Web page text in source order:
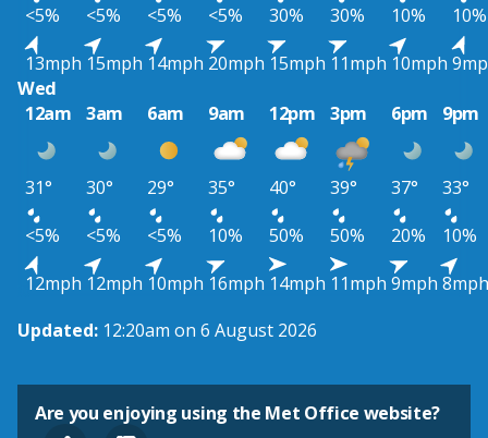
<5%
<5% <5% <5% 30% 30% 10%
10%
13mph 15mph 14mph 20mph 15mph 11mph 10mph
Wed
12am
3am 6am 9am 12pm 3pm 6pm 9pm
31° 30° 29° 35° 40° 39° 37°
33°
<5%
<5% <5% 10% 50% 50% 20%
10%
12mph 12mph 10mph 16mph 14mph 11mph 9mph 8mph
Updated: 12:20am on 6 August 2026
Are you enjoying using the Met Office website?